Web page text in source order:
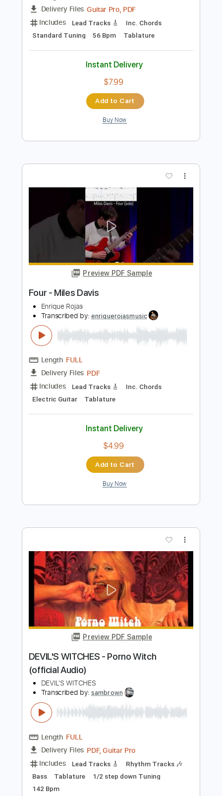
Buy Now
Preview PDF Sample
Blue in Green (Melodies & Solos
transcribed for Guitar)
Miles Davis Transcribed by:
FULL
Delivery Files Guitar Pro, PDF
Includes Lead Tracks 🎸
Standard Tuning
56 Bpm Tablature
Buy Now
Preview PDF Sample
Four - Miles Davis
Enrique Rojas
Transcribed by: enriquerojasmusic
Length FULL
Delivery Files PDF
Includes
Lead Tracks 🎸
Inc. Chords
Electric Guitar
Instant Delivery
$4.99